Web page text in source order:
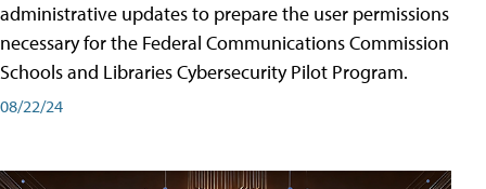
administrative updates to prepare the user permissions
necessary for the Federal Communications Commission
Schools and Libraries Cybersecurity Pilot Program.
08/22/24